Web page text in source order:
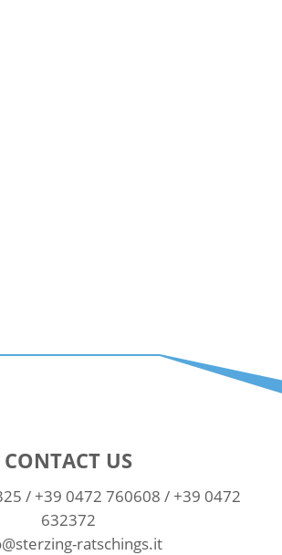
CONTACT US
/ +39 0472 760608 / +39 0472
632372
ratschings.it